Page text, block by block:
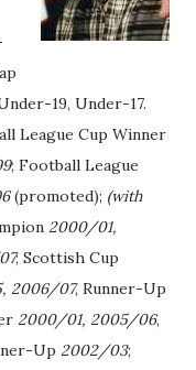
19, Under-17.
League Cup Winner
; Football League
(promoted); (with
2000/01,
; Scottish Cup
2006/07, Runner-Up
2000/01, 2005/06,
Up 2002/03;